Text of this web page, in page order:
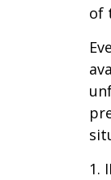
of
1.